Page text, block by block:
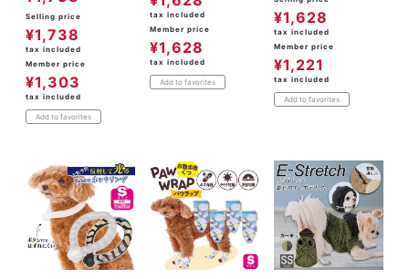
Selling price
¥1,738
tax included
Member price
¥1,303
tax included
Add to favorites
tax included
Member price
¥1,628
tax included
Add to favorites
¥1,628
tax included
Member price
¥1,221
tax included
Add to favorites